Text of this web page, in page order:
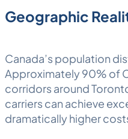
Geographic
Canada’s population
Approximately 90% of
corridors around
carriers can achieve
dramatically higher